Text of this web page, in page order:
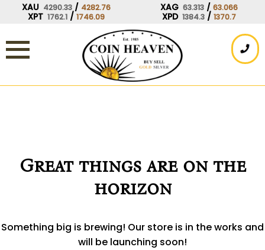
XAU 4290.33 / 4282.76 XAG 63.313 / 63.066
XPT 1762.1 / 1746.09 XPD 1384.3 / 1370.7
Great things are on the
horizon
Something big is brewing! Our store is in the works and
will be launching soon!